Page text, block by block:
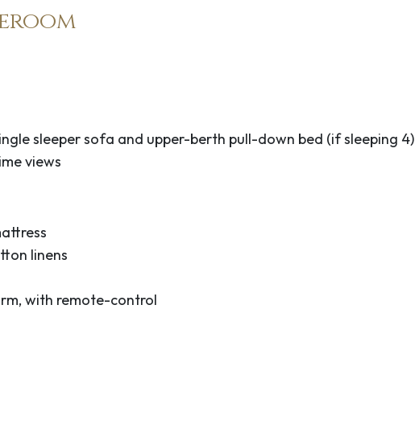
sleeper sofa and upper-berth pull-down bed (if sleeping 4)
views
linens
with remote-control